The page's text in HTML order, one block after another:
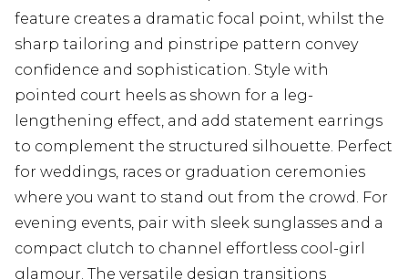
feature creates a dramatic focal point, whilst the
sharp tailoring and pinstripe pattern convey
confidence and sophistication. Style with
pointed court heels as shown for a leg-
lengthening effect, and add statement earrings
to complement the structured silhouette. Perfect
for weddings, races or graduation ceremonies
where you want to stand out from the crowd. For
evening events, pair with sleek sunglasses and a
compact clutch to channel effortless cool-girl
glamour. The versatile design transitions